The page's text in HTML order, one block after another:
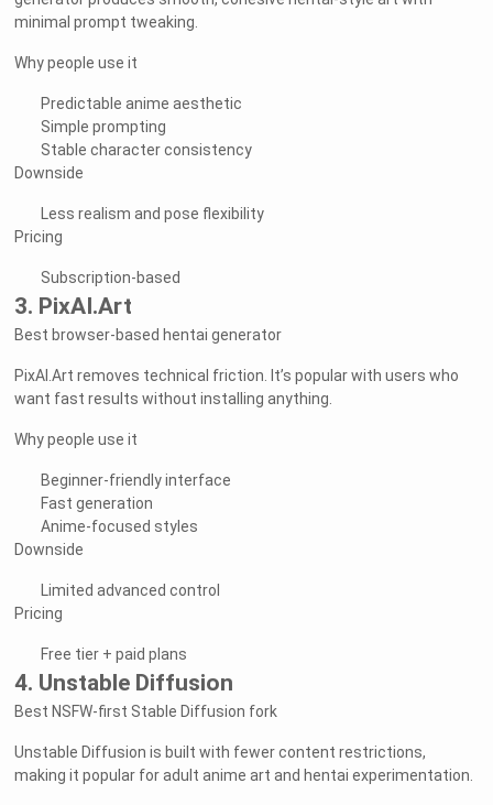
minimal prompt tweaking.
Why people use it
Predictable anime aesthetic
Simple prompting
Stable character consistency
Downside
Less realism and pose flexibility
Pricing
Subscription-based
3. PixAI.Art
Best browser-based hentai generator
PixAI.Art removes technical friction. It’s popular with users who
want fast results without installing anything.
Why people use it
Beginner-friendly interface
Fast generation
Anime-focused styles
Downside
Limited advanced control
Pricing
Free tier + paid plans
4. Unstable Diffusion
Best NSFW-first Stable Diffusion fork
Unstable Diffusion is built with fewer content restrictions,
making it popular for adult anime art and hentai experimentation.